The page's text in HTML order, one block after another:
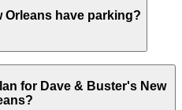
Orleans have parking?
the nearby 1200 Poydras
booking in advance
for Dave & Buster's New